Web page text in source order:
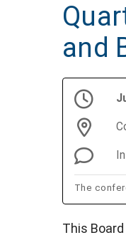
and
The
This